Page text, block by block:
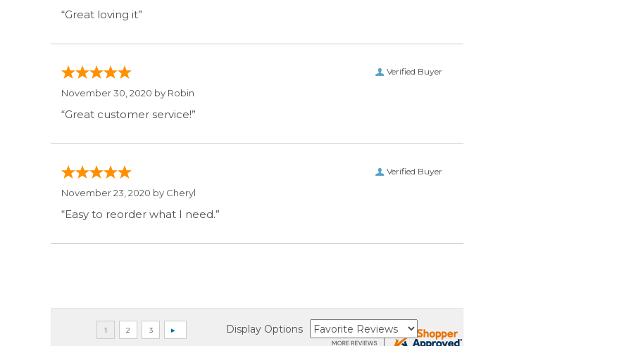
“Great loving it”
Verified Buyer
November 30, 2020 by Robin
“Great customer service!”
Verified Buyer
November 23, 2020 by Cheryl
“Easy to reorder what I need.”
Display Options